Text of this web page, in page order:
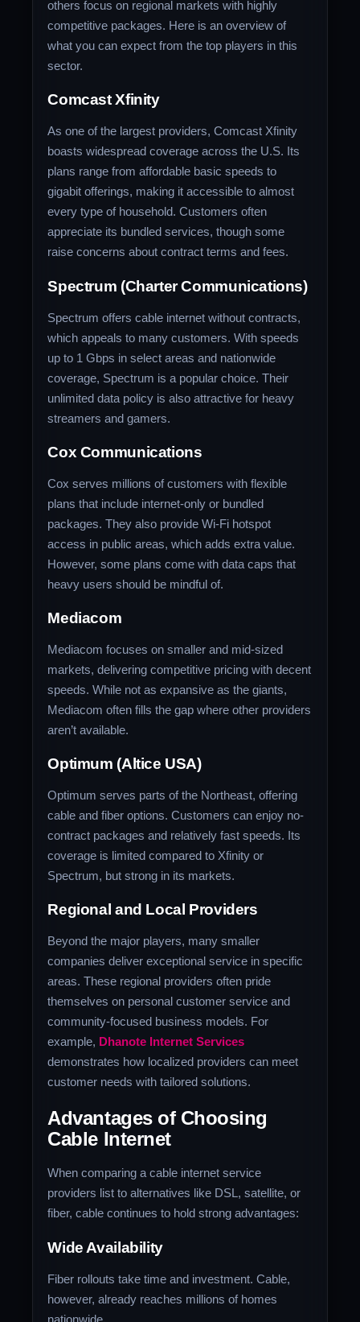
others focus on regional markets with highly
competitive packages. Here is an overview of
what you can expect from the top players in this
sector.
Comcast Xfinity
As one of the largest providers, Comcast Xfinity
boasts widespread coverage across the U.S. Its
plans range from affordable basic speeds to
gigabit offerings, making it accessible to almost
every type of household. Customers often
appreciate its bundled services, though some
raise concerns about contract terms and fees.
Spectrum (Charter Communications)
Spectrum offers cable internet without contracts,
which appeals to many customers. With speeds
up to 1 Gbps in select areas and nationwide
coverage, Spectrum is a popular choice. Their
unlimited data policy is also attractive for heavy
streamers and gamers.
Cox Communications
Cox serves millions of customers with flexible
plans that include internet-only or bundled
packages. They also provide Wi-Fi hotspot
access in public areas, which adds extra value.
However, some plans come with data caps that
heavy users should be mindful of.
Mediacom
Mediacom focuses on smaller and mid-sized
markets, delivering competitive pricing with decent
speeds. While not as expansive as the giants,
Mediacom often fills the gap where other providers
aren’t available.
Optimum (Altice USA)
Optimum serves parts of the Northeast, offering
cable and fiber options. Customers can enjoy no-
contract packages and relatively fast speeds. Its
coverage is limited compared to Xfinity or
Spectrum, but strong in its markets.
Regional and Local Providers
Beyond the major players, many smaller
companies deliver exceptional service in specific
areas. These regional providers often pride
themselves on personal customer service and
community-focused business models. For
example, Dhanote Internet Services
demonstrates how localized providers can meet
customer needs with tailored solutions.
Advantages of Choosing
Cable Internet
When comparing a cable internet service
providers list to alternatives like DSL, satellite, or
fiber, cable continues to hold strong advantages:
Wide Availability
Fiber rollouts take time and investment. Cable,
however, already reaches millions of homes
nationwide.